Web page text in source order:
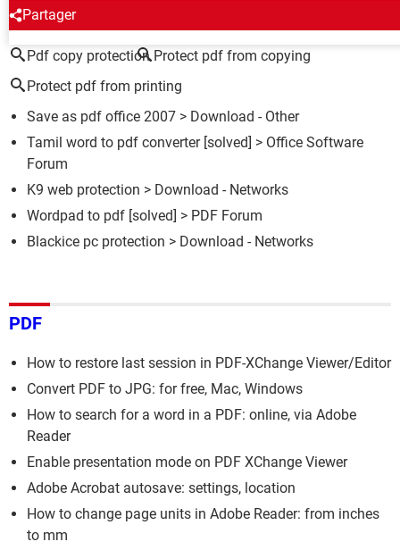
Partager
AROUND THE SAME SUBJECT
Pdf copy protection Protect pdf from copying
Protect pdf from printing
Save as pdf office 2007 > Download - Other
Tamil word to pdf converter[solved] > Office Software
Forum
K9 web protection > Download - Networks
Wordpad to pdf [solved] > PDF Forum
Blackice pc protection > Download - Networks
PDF
How to restore last session in PDF-XChange Viewer/Editor
Convert PDF to JPG: for free, Mac, Windows
How to search for a word in a PDF: online, via Adobe
Reader
Enable presentation mode on PDF XChange Viewer
Adobe Acrobat autosave: settings, location
How to change page units in Adobe Reader: from inches
to mm